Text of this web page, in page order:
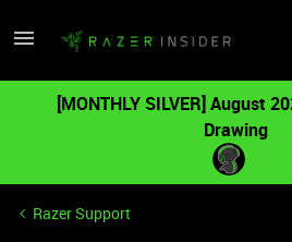
[MONTHLY SILVER] August
Drawing
Razer Support